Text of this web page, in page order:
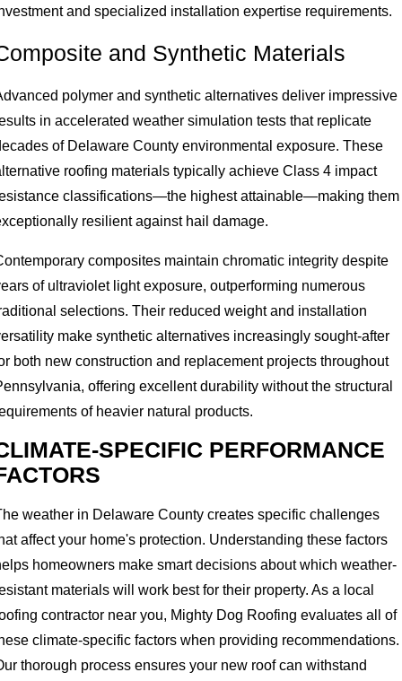
and specialized installation expertise requirements.
and Synthetic Materials
polymer and synthetic alternatives deliver impressive
in accelerated weather simulation tests that replicate
of Delaware County environmental exposure. These
roofing materials typically achieve Class 4 impact
classifications—the highest attainable—making them
resilient against hail damage.
composites maintain chromatic integrity despite
of ultraviolet light exposure, outperforming numerous
selections. Their reduced weight and installation
make synthetic alternatives increasingly sought-after
both new construction and replacement projects throughout
offering excellent durability without the structural
of heavier natural products.
SPECIFIC PERFORMANCE
weather in Delaware County creates specific challenges
affect your home's protection. Understanding these factors
homeowners make smart decisions about which weather-
materials will work best for their property. As a local
contractor near you, Mighty Dog Roofing evaluates all of
climate-specific factors when providing recommendations.
thorough process ensures your new roof can withstand